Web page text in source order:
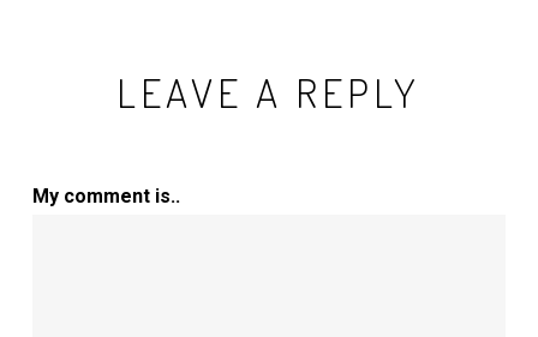
LEAVE A REPLY
My comment is..